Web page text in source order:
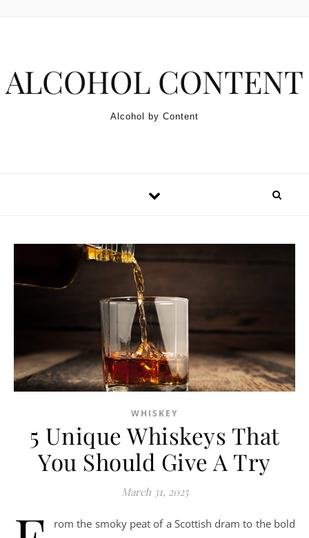
ALCOHOL CONTENT
Alcohol by Content
WHISKEY
5 Unique Whiskeys That
You Should Give A Try
March 31, 2025
rom the smoky peat of a Scottish dram to the bold